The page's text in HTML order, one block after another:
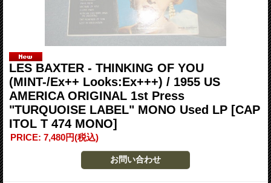
LES BAXTER - THINKING OF YOU
(MINT-/Ex++ Looks:Ex+++) / 1955 US
AMERICA ORIGINAL 1st Press
"TURQUOISE LABEL" MONO Used LP [CAP
ITOL T 474 MONO]
PRICE: 7,480円(税込)